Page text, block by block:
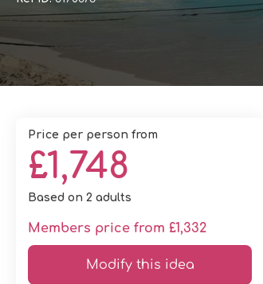
price per person from
£1,748
Based on 2 adults
Members price from £1,332
Modify this idea